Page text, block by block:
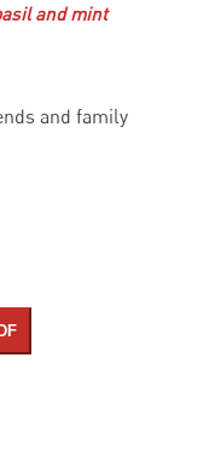
and mint
and family